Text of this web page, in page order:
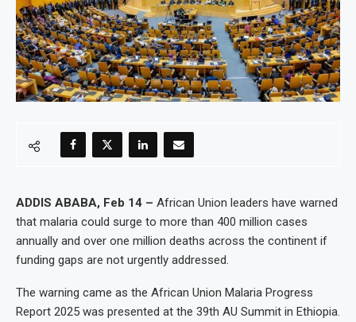
ADDIS ABABA, Feb 14 – African Union leaders have warned
that malaria could surge to more than 400 million cases
annually and over one million deaths across the continent if
funding gaps are not urgently addressed.
The warning came as the African Union Malaria Progress
Report 2025 was presented at the 39th AU Summit in Ethiopia.